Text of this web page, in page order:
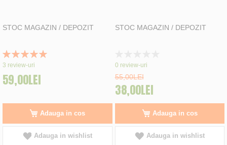
STOC MAGAZIN / DEPOZIT
Rating:
100%
3 review-uri
59,00LEI
Adauga in cos
Adauga in wishlist
STOC MAGAZIN / DEPOZIT
0%
0 review-uri
55,00LEI
38,00LEI
Adauga in cos
Adauga in wishlist